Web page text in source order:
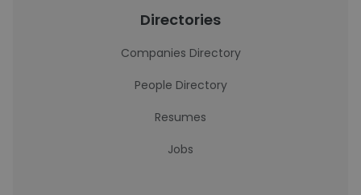
Directories
Companies Directory
People Directory
Resumes
Jobs